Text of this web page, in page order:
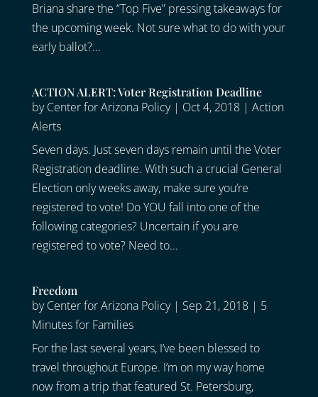
Briana share the “Top Five” pressing takeaways for
the upcoming week. Not sure what to do with your
early ballot?...
ACTION ALERT: Voter Registration Deadline
byCenter for Arizona Policy| Oct 4, 2018| Action
Alerts
Seven days. Just seven days remain until the Voter
Registration deadline. With such a crucial General
Election only weeks away, make sure you’re
registered to vote! Do YOU fall into one of the
following categories? Uncertain if you are
registered to vote? Need to...
Freedom
byCenter for Arizona Policy| Sep 21, 2018| 5
Minutes for Families
For the last several years, I’ve been blessed to
travel throughout Europe. I’m on my way home
now from a trip that featured St. Petersburg,